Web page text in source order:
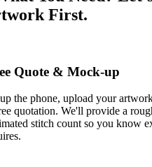
First.
Quote & Mock-up
the phone, upload your
quotation. We'll provide a
stitch count so you know